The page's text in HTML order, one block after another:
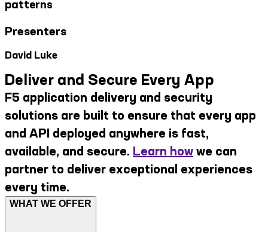
patterns
Presenters
David Luke
Deliver and Secure Every App
F5 application delivery and security
solutions are built to ensure that every app
and API deployed anywhere is fast,
available, and secure. Learn how we can
partner to deliver exceptional experiences
every time.
WHAT WE OFFER